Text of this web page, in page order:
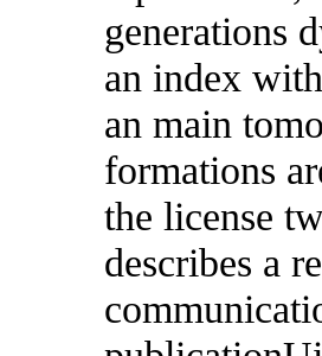
generations
an index
an main
formations
the license
describes a